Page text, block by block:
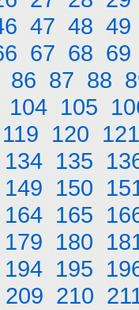
47 48 49
67 68 69
86 87 88
104 105
119 120 121
134 135
149 150
164 165
179 180
194 195
209 210